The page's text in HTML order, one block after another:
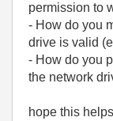
permission to
- How do you
drive is valid
- How do you
the network
hope this